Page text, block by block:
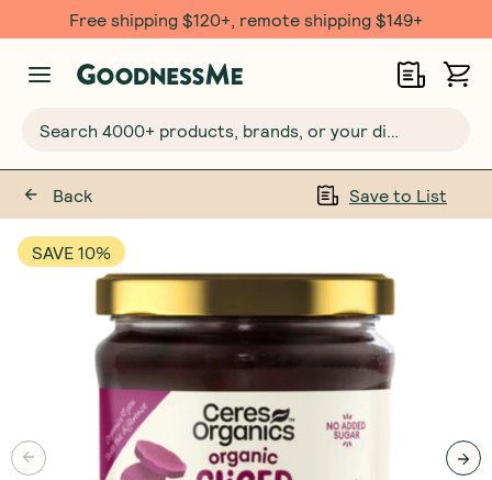
Free shipping $120+, remote shipping $149+
Back Save to List
SAVE 10%